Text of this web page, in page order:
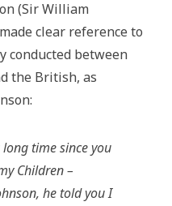
(Sir William
clear reference to
conducted between
the British, as
time since you
Children –
he told you I